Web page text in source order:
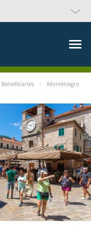
Beneficiaries Montenegro